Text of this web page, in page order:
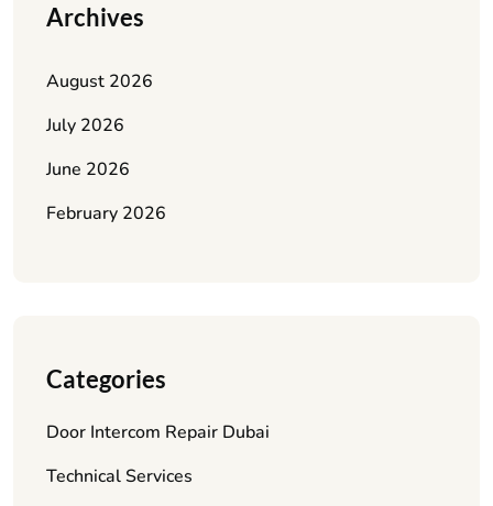
Archives
August 2026
July 2026
June 2026
February 2026
Categories
Door Intercom Repair Dubai
Technical Services